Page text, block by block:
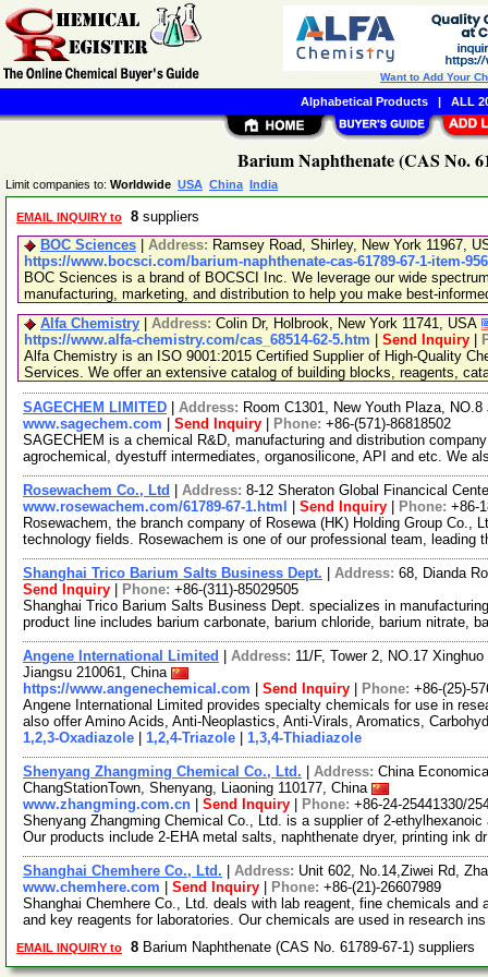
Barium Naphthenate (CAS No.
Limit companies to: Worldwide USA China India
EMAIL INQUIRY to 8 suppliers
BOC Sciences
Address: Ramsey Road, Shirley, New York 11967,
https://www.bocsci.com/barium-naphthenate-cas-61789-67-1-item-
BOC Sciences is a brand of BOCSCI Inc. We leverage our wide
manufacturing, marketing, and distribution to help you make best-
Alfa Chemistry
Address: Colin Dr, Holbrook, New York 11741, USA
https://www.alfa-chemistry.com/cas_68514-62-5.htm
Send Inquiry
Alfa Chemistry is an ISO 9001:2015 Certified Supplier of High-Quality
Services. We offer an extensive catalog of building blocks, reagents,
SAGECHEM LIMITED Address: Room C1301, New Youth Plaza,
www.sagechem.com
Send Inquiry Phone: +86-(571)-86818502
SAGECHEM is a chemical R&D, manufacturing and distribution
agrochemical, dyestuff intermediates, organosilicone, API and etc. We
Rosewachem Co., Ltd Address: 8-12 Sheraton Global Financical
www.rosewachem.com/61789-67-1.html
Send Inquiry Phone: +86-
Rosewachem, the branch company of Rosewa (HK) Holding Group Co.,
technology fields. Rosewachem is one of our professional team, leading
Shanghai Trico Barium Salts Business Dept. Address: 68, Dianda
Send Inquiry
Phone: +86-(311)-85029505
Shanghai Trico Barium Salts Business Dept. specializes in
product line includes barium carbonate, barium chloride, barium nitrate,
Angene International Limited Address: 11/F, Tower 2, NO.17
Jiangsu 210061, China
https://www.angenechemical.com
Send Inquiry Phone: +86-(25)-
Angene International Limited provides specialty chemicals for use in
also offer Amino Acids, Anti-Neoplastics, Anti-Virals, Aromatics,
1,2,3-Oxadiazole
1,2,4-Triazole 1,3,4-Thiadiazole
Shenyang Zhangming Chemical Co., Ltd. Address: China
ChangStationTown, Shenyang, Liaoning 110177, China
www.zhangming.com.cn
Send Inquiry Phone: +86-24-25441330/
Shenyang Zhangming Chemical Co., Ltd. is a supplier of 2-
Our products include 2-EHA metal salts, naphthenate dryer, printing ink
Shanghai Chemhere Co., Ltd. Address: Unit 602, No.14,Ziwei Rd,
www.chemhere.com
Send Inquiry Phone: +86-(21)-26607989
Shanghai Chemhere Co., Ltd. deals with lab reagent, fine chemicals
and key reagents for laboratories. Our chemicals are used in research
EMAIL INQUIRY to 8 Barium Naphthenate (CAS No. 61789-67-1) suppliers
Want to Add Your
Alphabetical Products| ALL